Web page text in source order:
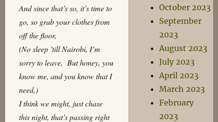
And since that’s so, it’s time to
go, so grab your clothes from
off the floor,
(No sleep ’till Nairobi, I’m
sorry to leave, But honey, you
know me, and you know that I
need,)
I think we might, just chase
this night, that’s passing right
October 2023
September
2023
August 2023
July 2023
April 2023
March 2023
February
2023